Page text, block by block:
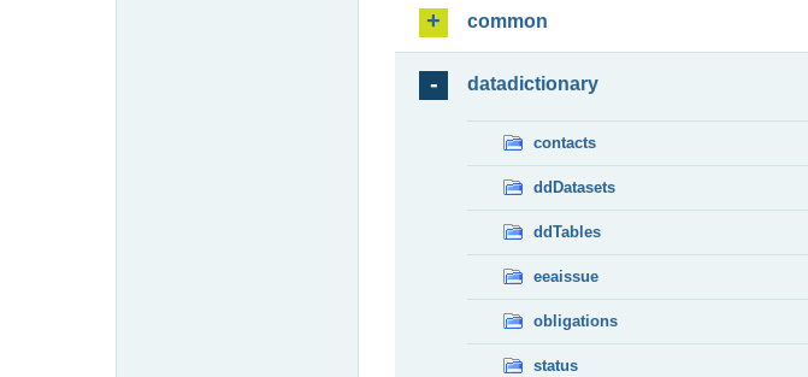
common
datadictionary
contacts
ddDatasets
ddTables
eeaissue
obligations
status